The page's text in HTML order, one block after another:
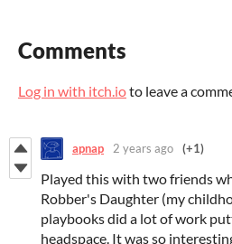
Comments
Log in with itch.ioto leave a
apnap 2 years ago (+1)
Played this with two friends
Robber's Daughter (my
playbooks did a lot of work
headspace. It was so